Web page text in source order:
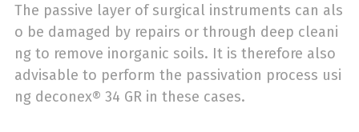
The passive layer of surgical instruments can als
o be damaged by repairs or through deep cleani
ng to remove inorganic soils. It is therefore also
advisable to perform the passivation process usi
ng deconex® 34 GR in these cases.